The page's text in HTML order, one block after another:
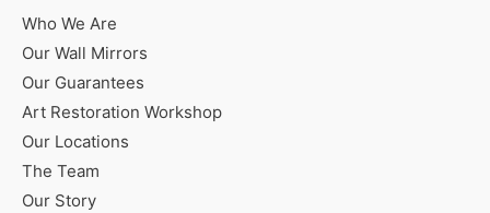
Who We Are
Our Wall Mirrors
Our Guarantees
Art Restoration Workshop
Our Locations
The Team
Our Story